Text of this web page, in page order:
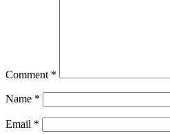
Comment *
Name *
Email *